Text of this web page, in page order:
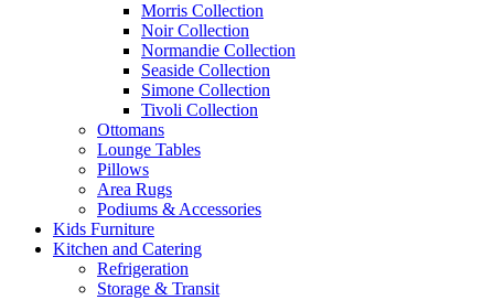
Morris Collection
Noir Collection
Normandie Collection
Seaside Collection
Simone Collection
Tivoli Collection
Ottomans
Lounge Tables
Pillows
Area Rugs
Podiums & Accessories
Kids Furniture
Kitchen and Catering
Refrigeration
Storage & Transit